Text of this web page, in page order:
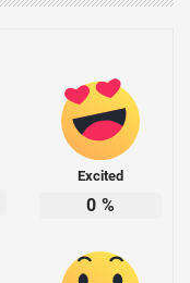
Excited
0 %